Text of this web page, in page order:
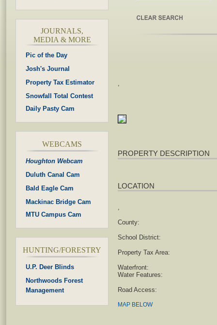
JOURNALS,
MEDIA & MORE
Pic of the Day
Josh's Journal
Property Tax Estimator
Snowfall Total Contest
Daily Pasty Cam
WEBCAMS
Houghton Webcam
Duluth Canal Cam
Bald Eagle Cam
Mackinac Bridge Cam
MTU Campus Cam
HUNTING/FORESTRY
U.P. Deer Blinds
Northwoods Forest
Management
,
PROPERTY DESCRIPTION
LOCATION
,
County:
School District:
Property Tax Area:
Waterfront:
Water Features:
Road Access:
MAP BELOW